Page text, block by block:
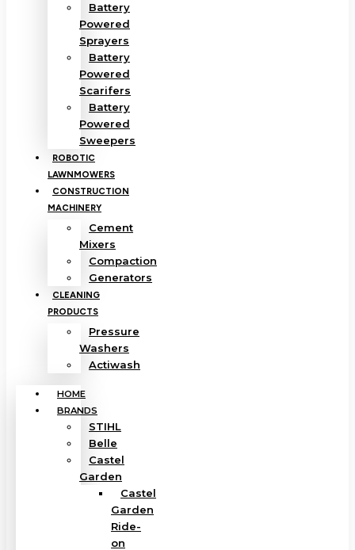
Battery
Powered
Sprayers
Battery
Powered
Scarifers
Battery
Powered
Sweepers
ROBOTIC
LAWNMOWERS
CONSTRUCTION
MACHINERY
Cement
Mixers
Compaction
Generators
CLEANING
PRODUCTS
Pressure
Washers
Actiwash
HOME
BRANDS
STIHL
Belle
Castel
Garden
Castel
Garden
Ride-
on